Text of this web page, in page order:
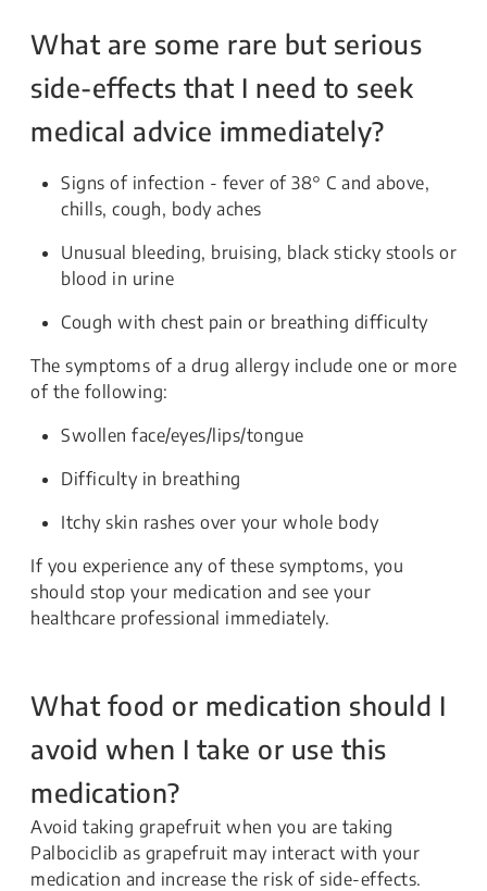
What are some rare but serious
side-effects that I need to seek
medical advice immediately?
Signs of infection - fever of 38° C and above,
chills, cough, body aches
Unusual bleeding, bruising, black sticky stools or
blood in urine
Cough with chest pain or breathing difficulty
The symptoms of a drug allergy include one or more
of the following:
Swollen face/eyes/lips/tongue
Difficulty in breathing
Itchy skin rashes over your whole body
If you experience any of these symptoms, you
should stop your medication and see your
healthcare professional immediately.
What food or medication should I
avoid when I take or use this
medication?
Avoid taking grapefruit when you are taking
Palbociclib as grapefruit may interact with your
medication and increase the risk of side-effects.